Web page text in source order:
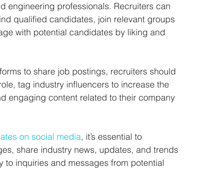
engineering professionals. Recruiters can
qualified candidates, join relevant groups
with potential candidates by liking and
to share job postings, recruiters should
tag industry influencers to increase the
engaging content related to their company
on social media, it’s essential to
share industry news, updates, and trends
inquiries and messages from potential